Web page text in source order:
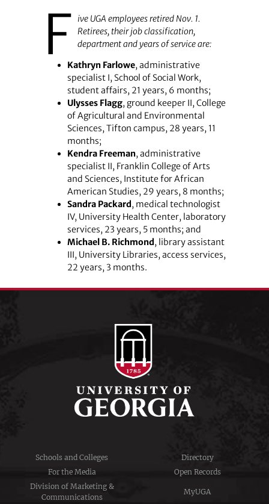
F
ive UGA employees retired Nov. 1.
Retirees, their job classification,
department and years of service are:
Kathryn Farlowe, administrative
specialist I, School of Social Work,
student affairs, 21 years, 6 months;
Ulysses Flagg, ground keeper II, College
of Agricultural and Environmental
Sciences, Tifton campus, 28 years, 11
months;
Kendra Freeman, administrative
specialist II, Franklin College of Arts
and Sciences, Institute for African
American Studies, 29 years, 8 months;
Sandra Packard, medical technologist
IV, University Health Center, laboratory
services, 23 years, 5 months; and
Michael B. Richmond, library assistant
III, University Libraries, access services,
22 years, 3 months.
Schools and Colleges
Directory
For the Media
Open Records
Division of Marketing &
Communications
MyUGA